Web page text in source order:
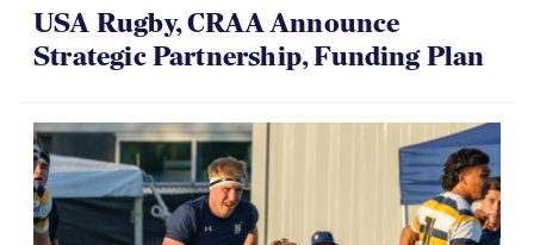
USA Rugby, CRAA Announce
Strategic Partnership, Funding Plan